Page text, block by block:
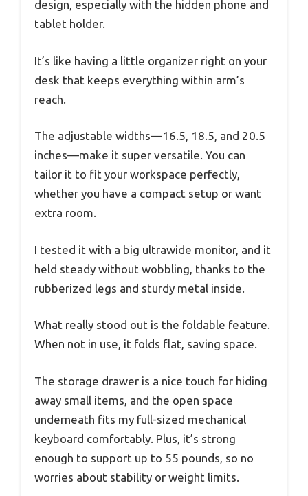
design, especially with the hidden phone and
tablet holder.
It’s like having a little organizer right on your
desk that keeps everything within arm’s
reach.
The adjustable widths—16.5, 18.5, and 20.5
inches—make it super versatile. You can
tailor it to fit your workspace perfectly,
whether you have a compact setup or want
extra room.
I tested it with a big ultrawide monitor, and it
held steady without wobbling, thanks to the
rubberized legs and sturdy metal inside.
What really stood out is the foldable feature.
When not in use, it folds flat, saving space.
The storage drawer is a nice touch for hiding
away small items, and the open space
underneath fits my full-sized mechanical
keyboard comfortably. Plus, it’s strong
enough to support up to 55 pounds, so no
worries about stability or weight limits.